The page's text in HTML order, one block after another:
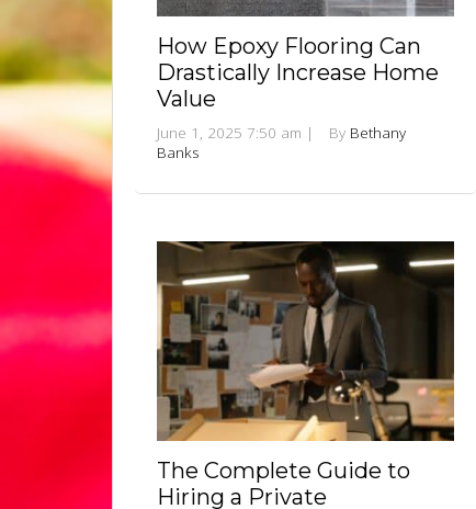
How Epoxy Flooring Can
Drastically Increase Home
Value
June 1, 2025 7:50 am | By Bethany
Banks
The Complete Guide to
Hiring a Private